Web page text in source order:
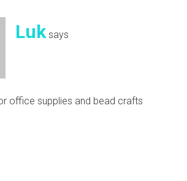
Luk says
office supplies and bead crafts